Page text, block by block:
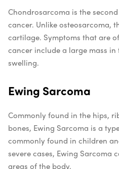
Chondrosarcoma is the
cancer. Unlike osteosarcoma,
cartilage. Symptoms that are
cancer include a large mass
swelling.
Ewing Sarcoma
Commonly found in the hips,
bones, Ewing Sarcoma is a
commonly found in children
severe cases, Ewing Sarcoma
areas of the body.